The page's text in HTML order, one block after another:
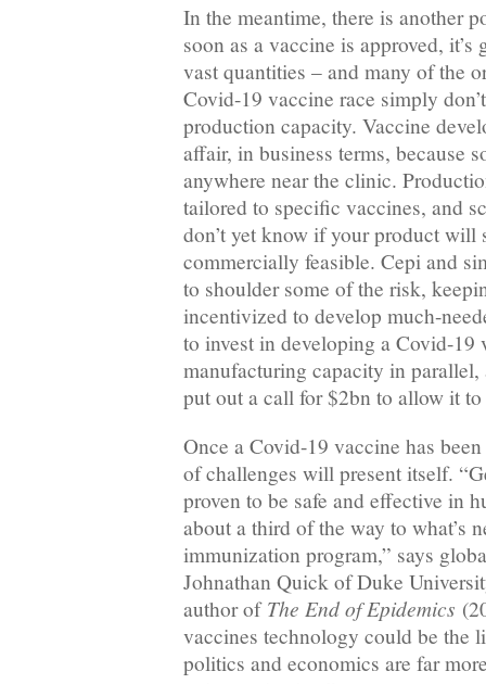
In the meantime, there is another
soon as a vaccine is approved,
vast quantities – and many of the
Covid-19 vaccine race simply
production capacity. Vaccine
affair, in business terms, because
anywhere near the clinic.
tailored to specific vaccines, and
don’t yet know if your product will
commercially feasible. Cepi and
to shoulder some of the risk,
incentivized to develop much-
to invest in developing a Covid-19
manufacturing capacity in
put out a call for $2bn to allow it
Once a Covid-19 vaccine has
of challenges will present itself.
proven to be safe and effective in
about a third of the way to what’s
immunization program,” says
Johnathan Quick of Duke
author of The End of Epidemics
vaccines technology could be the
politics and economics are far